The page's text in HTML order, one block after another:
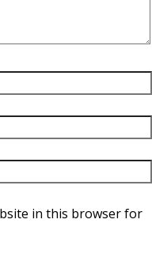
in this browser for